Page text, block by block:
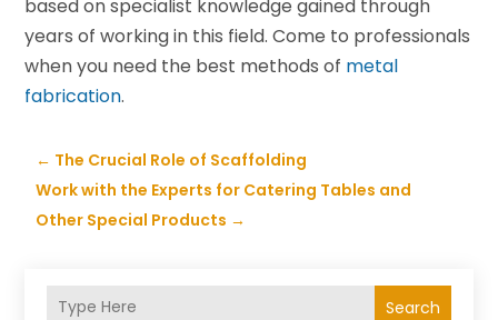
based on specialist knowledge gained through
years of working in this field. Come to professionals
when you need the best methods of metal
fabrication.
← The Crucial Role of Scaffolding
Work with the Experts for Catering Tables and
Other Special Products →
Search